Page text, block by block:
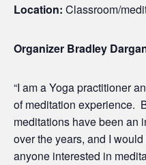
Location: Classroom/
Organizer Bradley
“I am a Yoga practitioner
of meditation experience.
meditations have been an
over the years, and I
anyone interested in